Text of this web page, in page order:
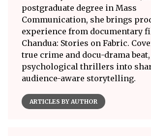
postgraduate degree in Mass
Communication, she brings
experience from documentary
Chandua: Stories on Fabric.
true crime and docu-drama
psychological thrillers into
audience-aware storytelling.
ARTICLES BY AUTHOR